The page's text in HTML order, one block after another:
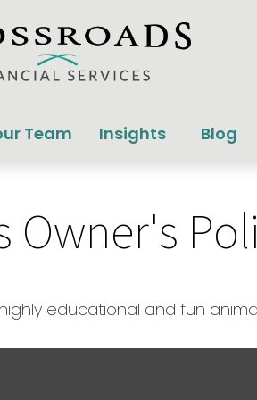
Team Insights Blog
Owner's
educational and fun